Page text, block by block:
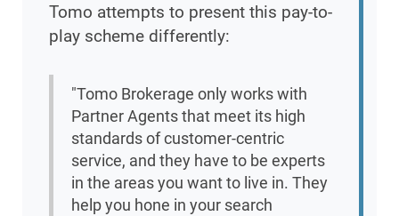
Tomo attempts to present this pay-to-
play scheme differently:
"Tomo Brokerage only works with
Partner Agents that meet its high
standards of customer-centric
service, and they have to be experts
in the areas you want to live in. They
help you hone in your search